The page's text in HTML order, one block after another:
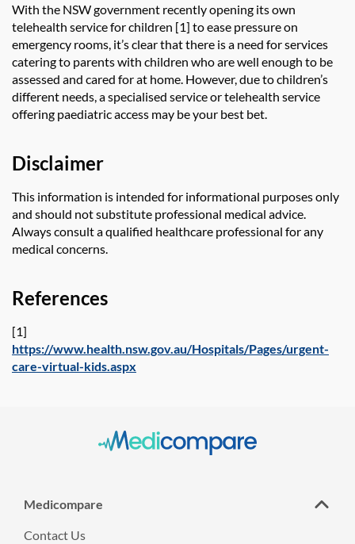
With the NSW government recently opening its own
telehealth service for children [1] to ease pressure on
emergency rooms, it’s clear that there is a need for services
catering to parents with children who are well enough to be
assessed and cared for at home. However, due to children’s
different needs, a specialised service or telehealth service
offering paediatric access may be your best bet.
Disclaimer
This information is intended for informational purposes only
and should not substitute professional medical advice.
Always consult a qualified healthcare professional for any
medical concerns.
References
[1]
https://www.health.nsw.gov.au/Hospitals/Pages/urgent-
care-virtual-kids.aspx
Medicompare
Contact Us